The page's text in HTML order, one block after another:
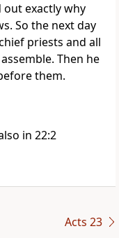
exactly why
So the next day
priests and all
Then he
them.
in 22:2
Acts 23